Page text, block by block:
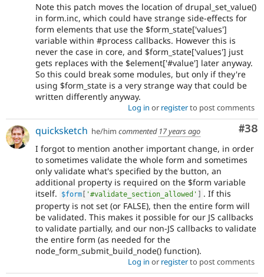
Note this patch moves the location of drupal_set_value()
in form.inc, which could have strange side-effects for
form elements that use the $form_state['values']
variable within #process callbacks. However this is
never the case in core, and $form_state['values'] just
gets replaces with the $element['#value'] later anyway.
So this could break some modules, but only if they're
using $form_state is a very strange way that could be
written differently anyway.
Log in or registerto post comments
#38
quicksketch he/him commented 17 years ago
I forgot to mention another important change, in order
to sometimes validate the whole form and sometimes
only validate what's specified by the button, an
additional property is required on the $form variable
itself.
$form [ '#validate_section_allowed' ] . If this
property is not set (or FALSE), then the entire form will
be validated. This makes it possible for our JS callbacks
to validate partially, and our non-JS callbacks to validate
the entire form (as needed for the
node_form_submit_build_node() function).
Log in or registerto post comments